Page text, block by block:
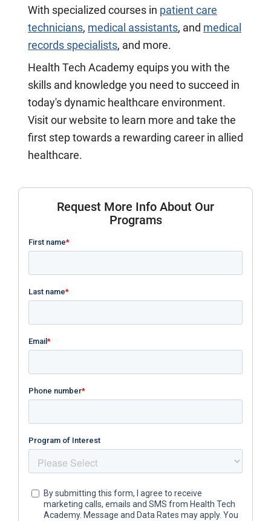
With specialized courses in patient care
technicians, medical assistants, and medical
records specialists, and more.
Health Tech Academy equips you with the
skills and knowledge you need to succeed in
today's dynamic healthcare environment.
Visit our website to learn more and take the
first step towards a rewarding career in allied
healthcare.
Request More Info About Our
Programs